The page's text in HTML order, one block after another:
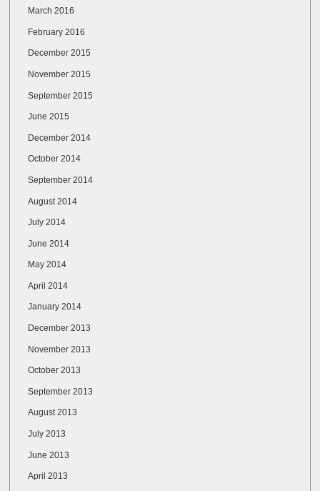
March 2016
February 2016
December 2015
November 2015
September 2015
June 2015
December 2014
October 2014
September 2014
August 2014
July 2014
June 2014
May 2014
April 2014
January 2014
December 2013
November 2013
October 2013
September 2013
August 2013
July 2013
June 2013
April 2013